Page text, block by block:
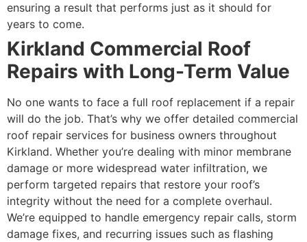
ensuring a result that performs just as it should for
years to come.
Kirkland Commercial Roof
Repairs with Long-Term Value
No one wants to face a full roof replacement if a repair
will do the job. That’s why we offer detailed commercial
roof repair services for business owners throughout
Kirkland. Whether you’re dealing with minor membrane
damage or more widespread water infiltration, we
perform targeted repairs that restore your roof’s
integrity without the need for a complete overhaul.
We’re equipped to handle emergency repair calls, storm
damage fixes, and recurring issues such as flashing